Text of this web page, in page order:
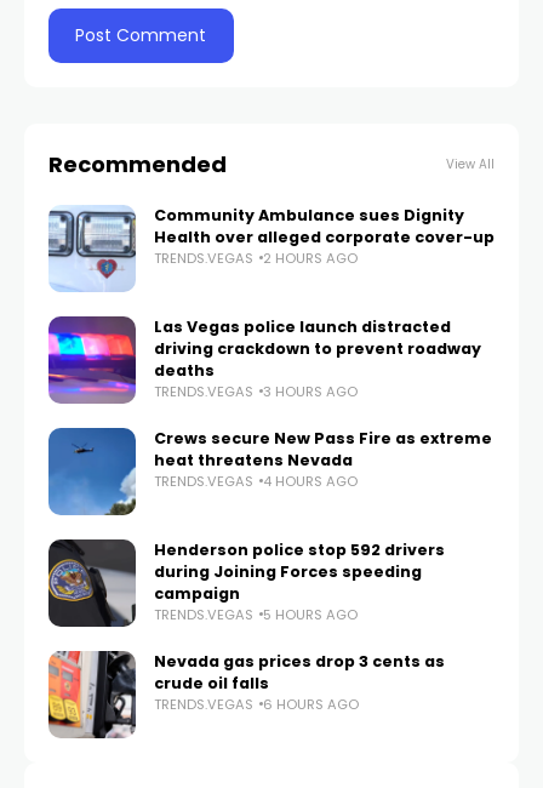
Recommended View All
Community Ambulance sues Dignity
Health over alleged corporate cover-up
TRENDS.VEGAS 2 HOURS AGO
Las Vegas police launch distracted
driving crackdown to prevent roadway
deaths
TRENDS.VEGAS 3 HOURS AGO
Crews secure New Pass Fire as extreme
heat threatens Nevada
TRENDS.VEGAS 4 HOURS AGO
Henderson police stop 592 drivers
during Joining Forces speeding
campaign
TRENDS.VEGAS 5 HOURS AGO
Nevada gas prices drop 3 cents as
crude oil falls
TRENDS.VEGAS 6 HOURS AGO